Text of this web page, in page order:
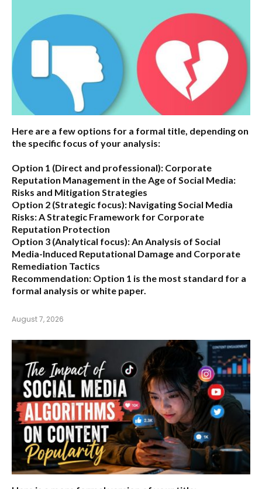
Here are a few options for a formal title, depending on
the specific focus of your analysis:
Option 1 (Direct and professional): Corporate
Reputation Management in the Age of Social Media:
Risks and Mitigation Strategies
Option 2 (Strategic focus): Navigating Social Media
Risks: A Strategic Framework for Corporate
Reputation Protection
Option 3 (Analytical focus):An Analysis of Social
Media-Induced Reputational Damage and Corporate
Remediation Tactics
Recommendation: Option 1 is the most standard for a
formal analysis or white paper.
August 7, 2026